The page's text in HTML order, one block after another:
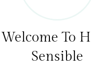
Welcome To
Sensible